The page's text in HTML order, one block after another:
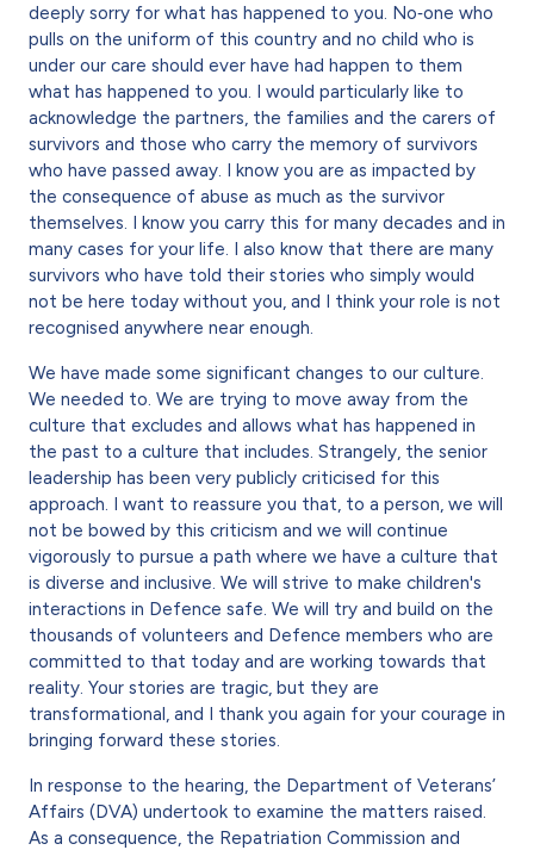
deeply sorry for what has happened to you. No‐one who
pulls on the uniform of this country and no child who is
under our care should ever have had happen to them
what has happened to you. I would particularly like to
acknowledge the partners, the families and the carers of
survivors and those who carry the memory of survivors
who have passed away. I know you are as impacted by
the consequence of abuse as much as the survivor
themselves. I know you carry this for many decades and in
many cases for your life. I also know that there are many
survivors who have told their stories who simply would
not be here today without you, and I think your role is not
recognised anywhere near enough.
We have made some significant changes to our culture.
We needed to. We are trying to move away from the
culture that excludes and allows what has happened in
the past to a culture that includes. Strangely, the senior
leadership has been very publicly criticised for this
approach. I want to reassure you that, to a person, we will
not be bowed by this criticism and we will continue
vigorously to pursue a path where we have a culture that
is diverse and inclusive. We will strive to make children's
interactions in Defence safe. We will try and build on the
thousands of volunteers and Defence members who are
committed to that today and are working towards that
reality. Your stories are tragic, but they are
transformational, and I thank you again for your courage in
bringing forward these stories.
In response to the hearing, the Department of Veterans’
Affairs (DVA) undertook to examine the matters raised.
As a consequence, the Repatriation Commission and